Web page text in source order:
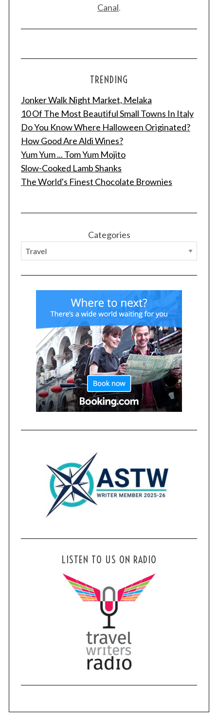
Canal.
TRENDING
Jonker Walk Night Market, Melaka
10 Of The Most Beautiful Small Towns In Italy
Do You Know Where Halloween Originated?
How Good Are Aldi Wines?
Yum Yum ... Tom Yum Mojito
Slow-Cooked Lamb Shanks
The World's Finest Chocolate Brownies
Categories
LISTEN TO US ON RADIO